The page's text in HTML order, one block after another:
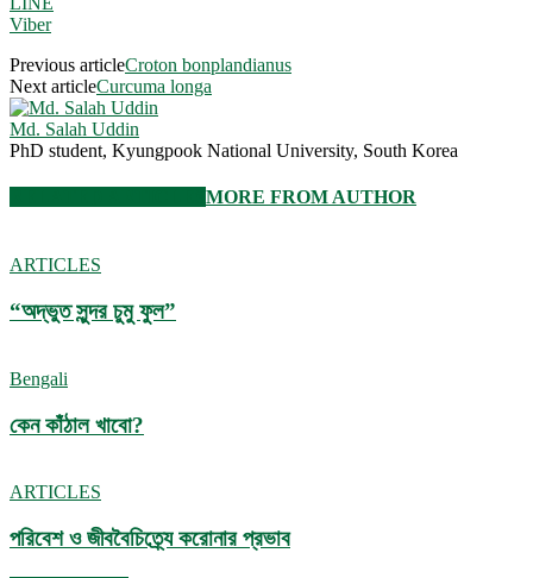
Viber
Previous articleCroton bonplandianus
Next articleCurcuma longa
Md. Salah Uddin
PhD student, Kyungpook National University, South Korea
MORE FROM AUTHOR
ARTICLES
“অদ্ভুত সুন্দর চুমু ফুল”
Bengali
কেন কাঁঠাল খাবো?
ARTICLES
পরিবেশ ও জীববৈচিত্র্যে করোনার প্রভাব